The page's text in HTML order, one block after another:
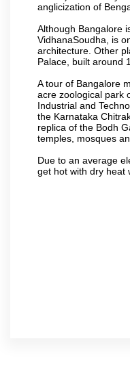
anglicization of
Although Bangalore
VidhanaSoudha, is
architecture. Other
Palace, built around
A tour of Bangalore
acre zoological park
Industrial and
the Karnataka
replica of the Bodh
temples, mosques
Due to an average
get hot with dry heat